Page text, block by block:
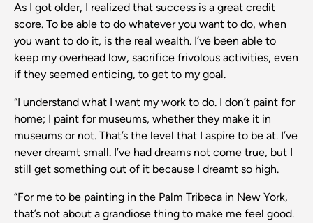
As I got older, I realized that success is a great credit
score. To be able to do whatever you want to do, when
you want to do it, is the real wealth. I’ve been able to
keep my overhead low, sacrifice frivolous activities, even
if they seemed enticing, to get to my goal.
“I understand what I want my work to do. I don’t paint for
home; I paint for museums, whether they make it in
museums or not. That’s the level that I aspire to be at. I’ve
never dreamt small. I’ve had dreams not come true, but I
still get something out of it because I dreamt so high.
“For me to be painting in the Palm Tribeca in New York,
that’s not about a grandiose thing to make me feel good.